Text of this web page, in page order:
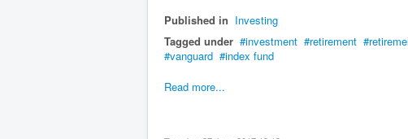
Published in Investing
Tagged under
investment retirement
vanguard
index fund
Read more...